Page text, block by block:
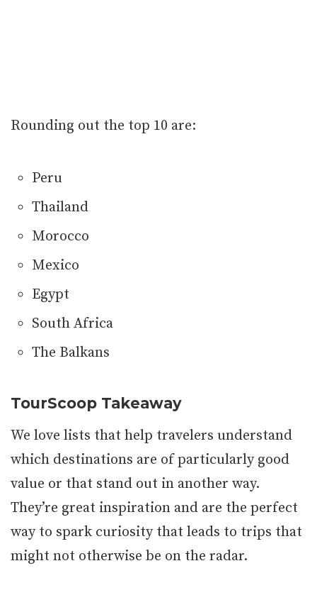
Rounding out the top 10 are:
Peru
Thailand
Morocco
Mexico
Egypt
South Africa
The Balkans
TourScoop Takeaway
We love lists that help travelers understand
which destinations are of particularly good
value or that stand out in another way.
They’re great inspiration and are the perfect
way to spark curiosity that leads to trips that
might not otherwise be on the radar.